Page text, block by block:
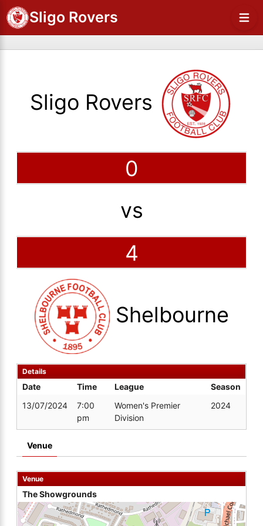
Sligo Rovers
Sligo Rovers
0
vs
4
Shelbourne
Details
Date Time League
Season
13/07/2024
7:00
pm
Women's Premier
Division
2024
Venue
Venue
The Showgrounds